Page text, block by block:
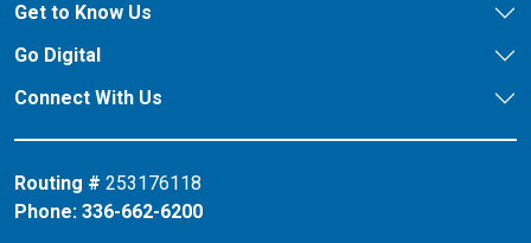
Get to Know Us
Go Digital
Connect With Us
Routing # 253176118
Phone: 336-662-6200